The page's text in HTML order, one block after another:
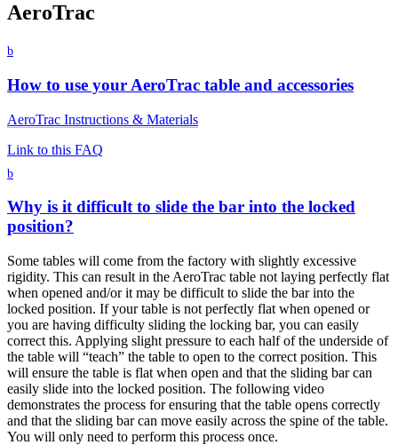
AeroTrac
b
How to use your AeroTrac table and accessories
AeroTrac Instructions & Materials
Link to this FAQ
b
Why is it difficult to slide the bar into the locked
position?
Some tables will come from the factory with slightly excessive
rigidity. This can result in the AeroTrac table not laying perfectly flat
when opened and/or it may be difficult to slide the bar into the
locked position. If your table is not perfectly flat when opened or
you are having difficulty sliding the locking bar, you can easily
correct this. Applying slight pressure to each half of the underside of
the table will “teach” the table to open to the correct position. This
will ensure the table is flat when open and that the sliding bar can
easily slide into the locked position. The following video
demonstrates the process for ensuring that the table opens correctly
and that the sliding bar can move easily across the spine of the table.
You will only need to perform this process once.